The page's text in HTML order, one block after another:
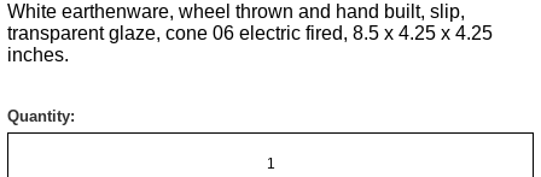
White earthenware, wheel thrown and hand built, slip,
transparent glaze, cone 06 electric fired, 8.5 x 4.25 x 4.25
inches.
Quantity: